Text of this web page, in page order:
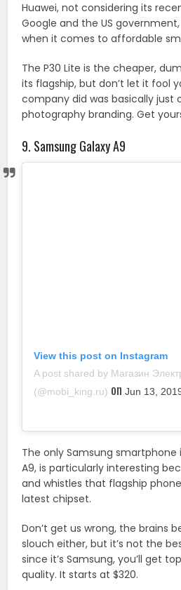
Huawei, not considering its
Google and the US
when it comes to affordable
The P30 Lite is the cheaper,
its flagship, but don’t let it fool
company did was basically just
photography branding. Get
9. Samsung Galaxy A9
View this post on Instagram
A post shared by Магазин
(@mobi_king.ru) onJun 13,
The only Samsung smartphone
A9, is particularly interesting
and whistles that flagship
latest chipset.
Don’t get us wrong, the brains
slouch either, but it’s not the
since it’s Samsung, you’ll get
quality. It starts at $320.